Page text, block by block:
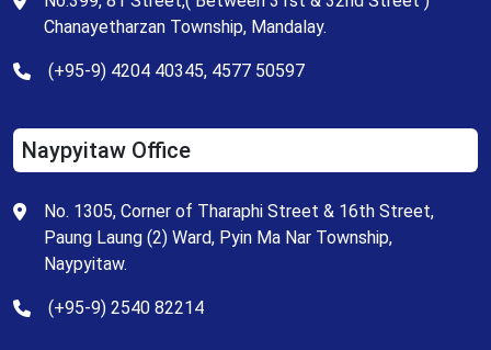
Chanayetharzan Township, Mandalay.
(+95-9) 4204 40345, 4577 50597
Naypyitaw Office
No. 1305, Corner of Tharaphi Street & 16th Street,
Paung Laung (2) Ward, Pyin Ma Nar Township,
Naypyitaw.
(+95-9) 2540 82214